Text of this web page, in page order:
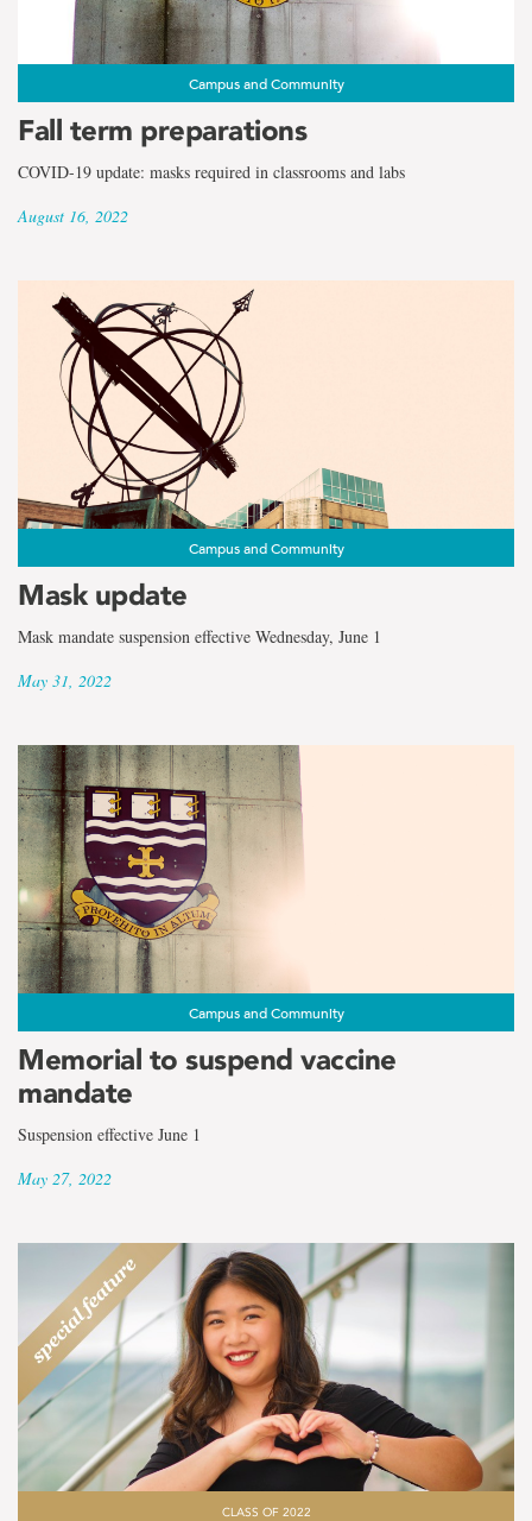
Campus and Community
Fall term preparations
COVID-19 update: masks required in classrooms and labs
August 16, 2022
Campus and Community
Mask update
Mask mandate suspension effective Wednesday, June 1
May 31, 2022
Campus and Community
Memorial to suspend vaccine
mandate
Suspension effective June 1
May 27, 2022
CLASS OF 2022